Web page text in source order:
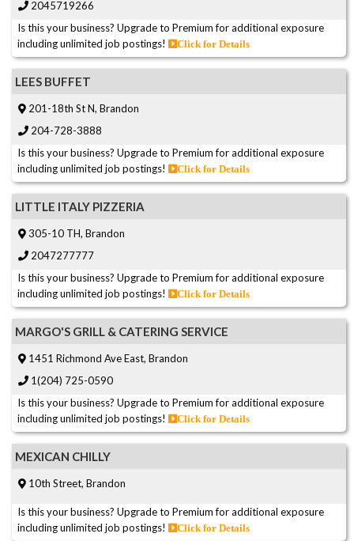
2045719266
Is this your business? Upgrade to Premium for additional exposure
including unlimited job postings!
Click for Details
LEES BUFFET
201-18th St N, Brandon
204-728-3888
Is this your business? Upgrade to Premium for additional exposure
including unlimited job postings!
Click for Details
LITTLE ITALY PIZZERIA
305-10 TH, Brandon
2047277777
Is this your business? Upgrade to Premium for additional exposure
including unlimited job postings!
Click for Details
MARGO'S GRILL & CATERING SERVICE
1451 Richmond Ave East, Brandon
1(204) 725-0590
Is this your business? Upgrade to Premium for additional exposure
including unlimited job postings!
Click for Details
MEXICAN CHILLY
10th Street, Brandon
Is this your business? Upgrade to Premium for additional exposure
including unlimited job postings!
Click for Details